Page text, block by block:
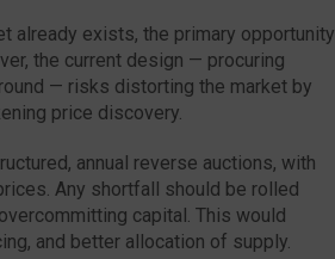
already exists, the primary opportunity
the current design — procuring
— risks distorting the market by
price discovery.
annual reverse auctions, with
Any shortfall should be rolled
capital. This would
and better allocation of supply.